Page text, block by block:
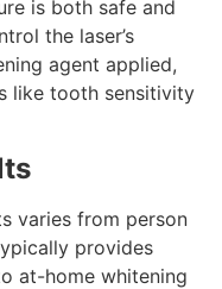
is both safe and
the laser’s
agent applied,
like tooth sensitivity
varies from person
provides
at-home whitening